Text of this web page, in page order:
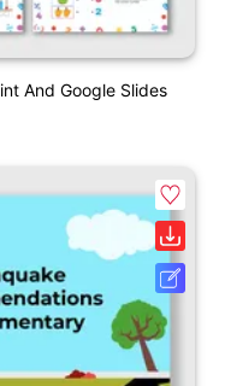
And Google Slides